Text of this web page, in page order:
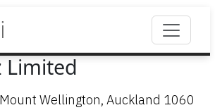
Limited
Wellington, Auckland 1060